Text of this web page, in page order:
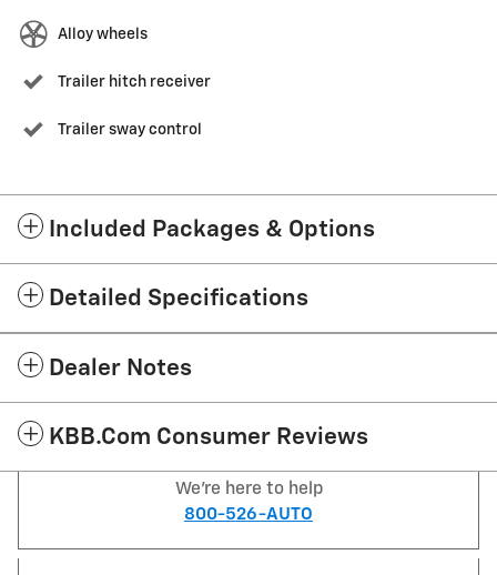
Alloy wheels
Trailer hitch receiver
Trailer sway control
Included Packages & Options
Detailed Specifications
Dealer Notes
KBB.com Consumer Reviews
We're here to help
800-526-AUTO